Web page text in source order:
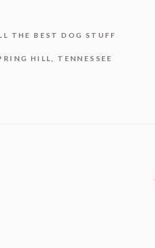
THE BEST DOG STUFF
HILL, TENNESSEE